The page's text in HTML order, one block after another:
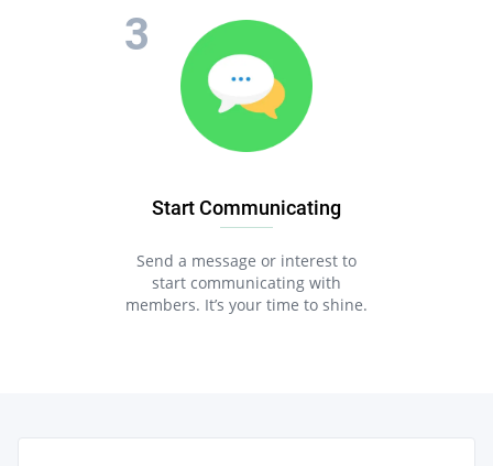
Start Communicating
Send a message or interest to
start communicating with
members. It’s your time to shine.